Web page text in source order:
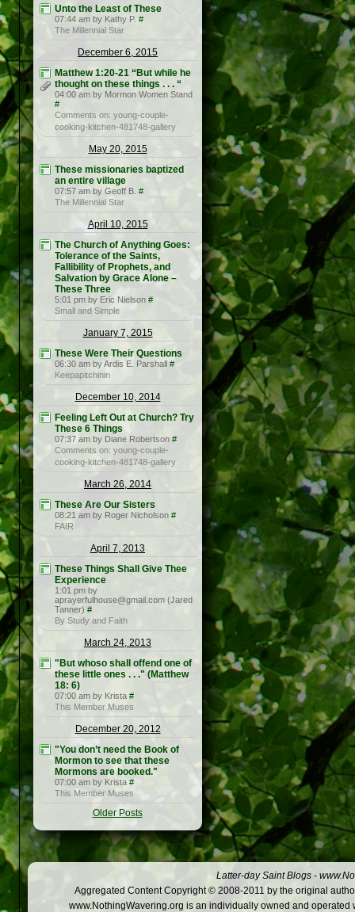
Unto the Least of These
07:44 am by Kathy P. #
The Millennial Star
December 6, 2015
Matthew 1:20-21 “But while he
thought on these things . . . “
04:00 am by Mormon Women Stand
#
Comments on: young-couple-
cooking-kitchen-481748-gallery
May 20, 2015
These missionaries baptized
an entire village
07:57 am by Geoff B. #
The Millennial Star
April 10, 2015
The Church of Anything Goes:
Tolerance of the Saints,
Fallibility of Prophets, and
Salvation by Grace Alone –
These Three
5:01 pm by Eric Nielson #
Small and Simple
January 7, 2015
These Were Their Questions
06:30 am by Ardis E. Parshall #
Keepapitchinin
December 10, 2014
Feeling Left Out at Church? Try
These 6 Things
07:37 am by Diane Robertson #
Comments on: young-couple-
cooking-kitchen-481748-gallery
March 26, 2014
These Are Our Sisters
08:21 am by Roger Nicholson #
FAIR
April 7, 2013
These Things Shall Give Thee
Experience
1:01 pm by
aprayerfulhouse@gmail.com (Jared
Tanner) #
By Study and Faith
March 24, 2013
"But whoso shall offend one of
these little ones . . ." (Matthew
18: 6)
07:00 am by Krista #
This Member Muses
December 20, 2012
"You don’t need the Book of
Mormon to see that these
Mormons are booked."
07:00 am by Krista #
This Member Muses
Older Posts
Latter-day Saint Blogs -
Aggregated Content Copyright © 2008-2011 by the original
www.NothingWavering.org is an individually owned and